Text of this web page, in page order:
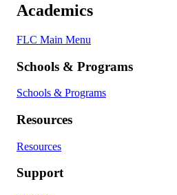
Academics
FLC Main Menu
Schools & Programs
Schools & Programs
Resources
Resources
Support